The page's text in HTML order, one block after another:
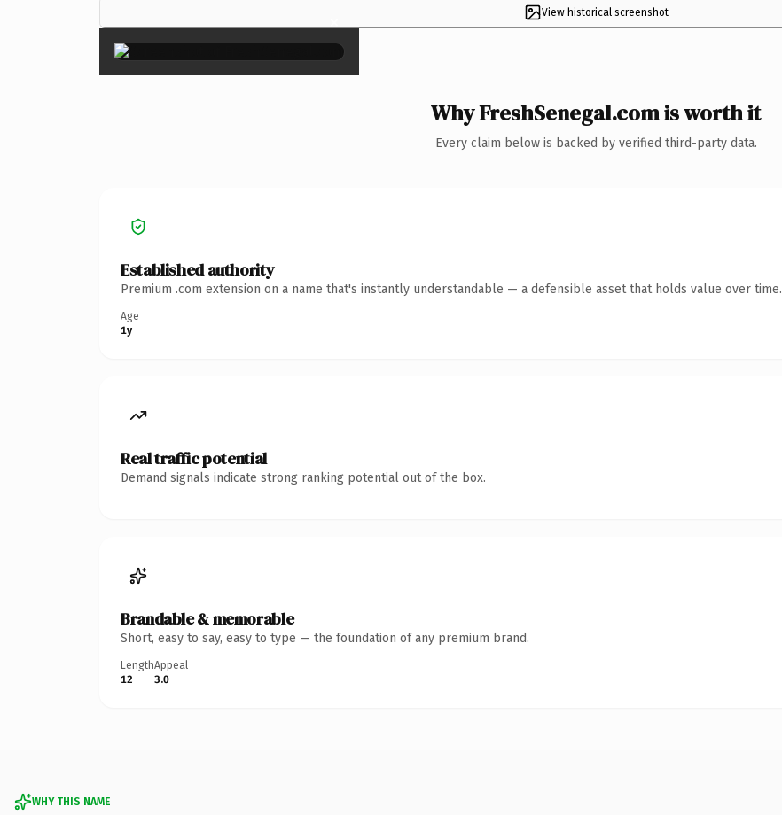
View historical screenshot
×
Why FreshSenegal.com is worth it
Every claim below is backed by verified third-party data.
Established authority
Premium .com extension on a name that's instantly understandable — a defensible asset that holds value over time.
Age
1y
Real traffic potential
Demand signals indicate strong ranking potential out of the box.
Brandable & memorable
Short, easy to say, easy to type — the foundation of any premium brand.
Length
12
Appeal
3.0
WHY THIS NAME